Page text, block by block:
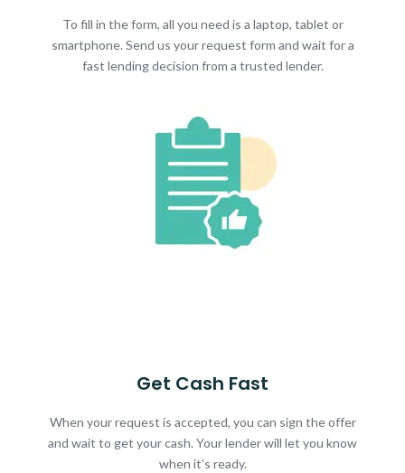
To fill in the form, all you need is a laptop, tablet or
smartphone. Send us your request form and wait for a
fast lending decision from a trusted lender.
Get Cash Fast
When your request is accepted, you can sign the offer
and wait to get your cash. Your lender will let you know
when it's ready.